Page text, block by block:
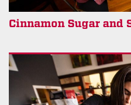
Cinnamon Sugar and